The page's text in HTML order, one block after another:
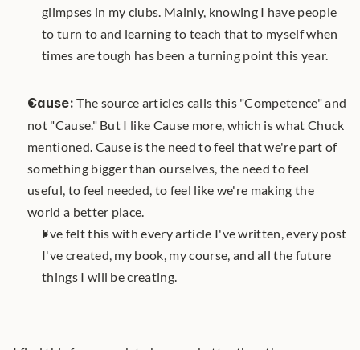
glimpses in my clubs. Mainly, knowing I have people
to turn to and learning to teach that to myself when
times are tough has been a turning point this year.
Cause: The source articles calls this "Competence" and
not "Cause." But I like Cause more, which is what Chuck
mentioned. Cause is the need to feel that we're part of
something bigger than ourselves, the need to feel
useful, to feel needed, to feel like we're making the
world a better place.
I've felt this with every article I've written, every post
I've created, my book, my course, and all the future
things I will be creating.